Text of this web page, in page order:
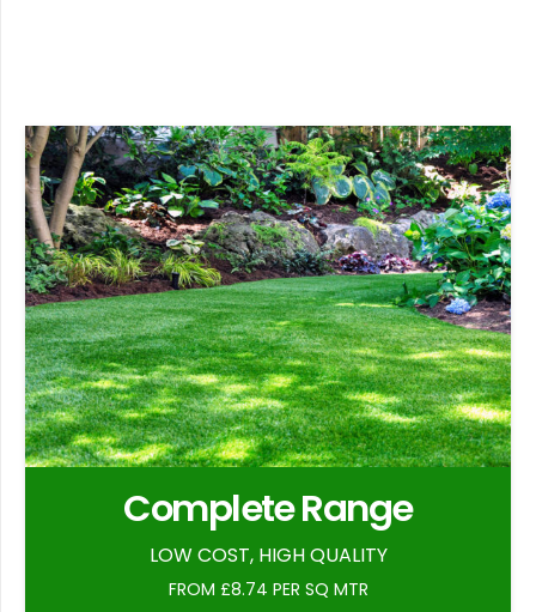
Complete Range
LOW COST, HIGH QUALITY
FROM £8.74 PER SQ MTR